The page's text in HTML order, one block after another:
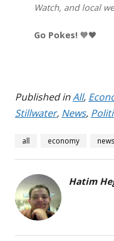
Watch, and local
Go Pokes!🧡🖤
Published inAll,
Stillwater, News,
all economy news
Hatim